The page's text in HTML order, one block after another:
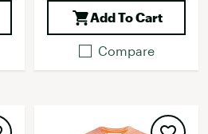
Add To Cart
Compare